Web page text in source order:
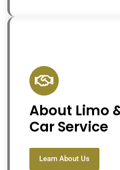
About Limo
Car Service
Learn About Us